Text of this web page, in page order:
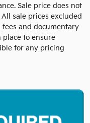
Sale price does not
sale prices excluded
and documentary
to ensure
for any pricing